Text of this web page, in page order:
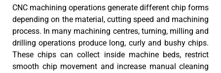
CNC machining operations generate different chip forms
depending on the material, cutting speed and machining
process. In many machining centres, turning, milling and
drilling operations produce long, curly and bushy chips.
These chips can collect inside machine beds, restrict
smooth chip movement and increase manual cleaning